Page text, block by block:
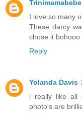
Trinimamabebe
I love so many
These darcy
chose it bohooo
Reply
Yolanda Davis
i really like all
photo's are